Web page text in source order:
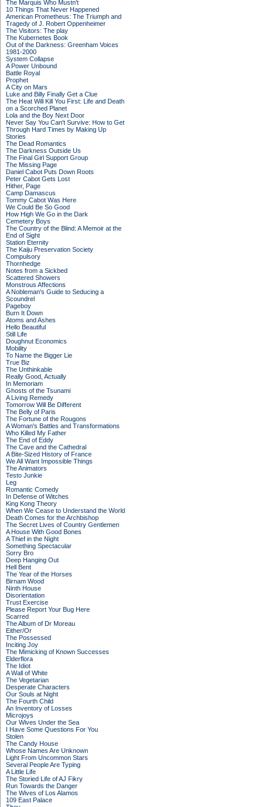
The Marquis Who Mustn't
10 Things That Never Happened
American Prometheus: The Triumph and
Tragedy of J. Robert Oppenheimer
The Visitors: The play
The Kubernetes Book
Out of the Darkness: Greenham Voices
1981-2000
System Collapse
A Power Unbound
Battle Royal
Prophet
A City on Mars
Luke and Billy Finally Get a Clue
The Heat Will Kill You First: Life and Death
on a Scorched Planet
Lola and the Boy Next Door
Never Say You Can't Survive: How to Get
Through Hard Times by Making Up
Stories
The Dead Romantics
The Darkness Outside Us
The Final Girl Support Group
The Missing Page
Daniel Cabot Puts Down Roots
Peter Cabot Gets Lost
Hither, Page
Camp Damascus
Tommy Cabot Was Here
We Could Be So Good
How High We Go in the Dark
Cemetery Boys
The Country of the Blind: A Memoir at the
End of Sight
Station Eternity
The Kaiju Preservation Society
Compulsory
Thornhedge
Notes from a Sickbed
Scattered Showers
Monstrous Affections
A Nobleman's Guide to Seducing a
Scoundrel
Pageboy
Burn It Down
Atoms and Ashes
Hello Beautiful
Still Life
Doughnut Economics
Mobility
To Name the Bigger Lie
True Biz
The Unthinkable
Really Good, Actually
In Memoriam
Ghosts of the Tsunami
A Living Remedy
Tomorrow Will Be Different
The Belly of Paris
The Fortune of the Rougons
A Woman's Battles and Transformations
Who Killed My Father
The End of Eddy
The Cave and the Cathedral
A Bite-Sized History of France
We All Want Impossible Things
The Animators
Testo Junkie
Leg
Romantic Comedy
In Defense of Witches
King Kong Theory
When We Cease to Understand the World
Death Comes for the Archbishop
The Secret Lives of Country Gentlemen
A House With Good Bones
A Thief in the Night
Something Spectacular
Sorry Bro
Deep Hanging Out
Hell Bent
The Year of the Horses
Birnam Wood
Ninth House
Disorientation
Trust Exercise
Please Report Your Bug Here
Scarred
The Album of Dr Moreau
Either/Or
The Possessed
Inciting Joy
The Mimicking of Known Successes
Elderflora
The Idiot
A Wall of White
The Vegetarian
Desperate Characters
Our Souls at Night
The Fourth Child
An Inventory of Losses
Microjoys
Our Wives Under the Sea
I Have Some Questions For You
Stolen
The Candy House
Whose Names Are Unknown
Light From Uncommon Stars
Several People Are Typing
A Little Life
The Storied Life of AJ Fikry
Run Towards the Danger
The Wives of Los Alamos
109 East Palace